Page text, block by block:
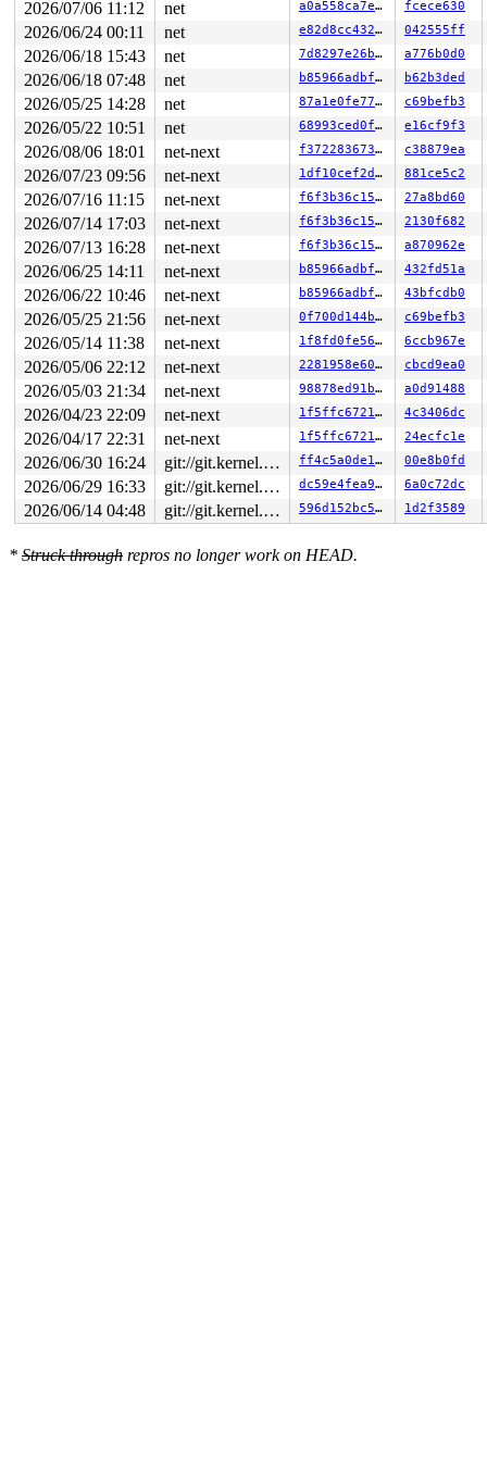
2026/07/06 11:12 net a0a558ca7e75 fcece630
2026/06/24 00:11 net e82d8cc4321c 042555ff
2026/06/18 15:43 net 7d8297e26b4e a776b0d0
2026/06/18 07:48 net b85966adbf5d b62b3ded
2026/05/25 14:28 net 87a1e0fe7776 c69befb3
2026/05/22 10:51 net 68993ced0f61 e16cf9f3
2026/08/06 18:01 net-next f37228367375 c38879ea
2026/07/23 09:56 net-next 1df10cef2d1e 881ce5c2
2026/07/16 11:15 net-next f6f3b36c15ed 27a8bd60
2026/07/14 17:03 net-next f6f3b36c15ed 2130f682
2026/07/13 16:28 net-next f6f3b36c15ed a870962e
2026/06/25 14:11 net-next b85966adbf5d 432fd51a
2026/06/22 10:46 net-next b85966adbf5d 43bfcdb0
2026/05/25 21:56 net-next 0f700d144b5a c69befb3
2026/05/14 11:38 net-next 1f8fd0fe5641 6ccb967e
2026/05/06 22:12 net-next 2281958e6007 cbcd9ea0
2026/05/03 21:34 net-next 98878ed91b68 a0d91488
2026/04/23 22:09 net-next 1f5ffc672165 4c3406dc
2026/04/17 22:31 net-next 1f5ffc672165 24ecfc1e
2026/06/30 16:24 git://git.kernel.org/pub/scm/linux/kernel/git/arm64/linux.git for-kernelci ff4c5a0de1f2 00e8b0fd
2026/06/29 16:33 git://git.kernel.org/pub/scm/linux/kernel/git/arm64/linux.git for-kernelci dc59e4fea9d8 6a0c72dc
2026/06/14 04:48 git://git.kernel.org/pub/scm/linux/kernel/git/arm64/linux.git for-kernelci 596d152bc5e3 1d2f3589
* Struck through repros no longer work on HEAD.